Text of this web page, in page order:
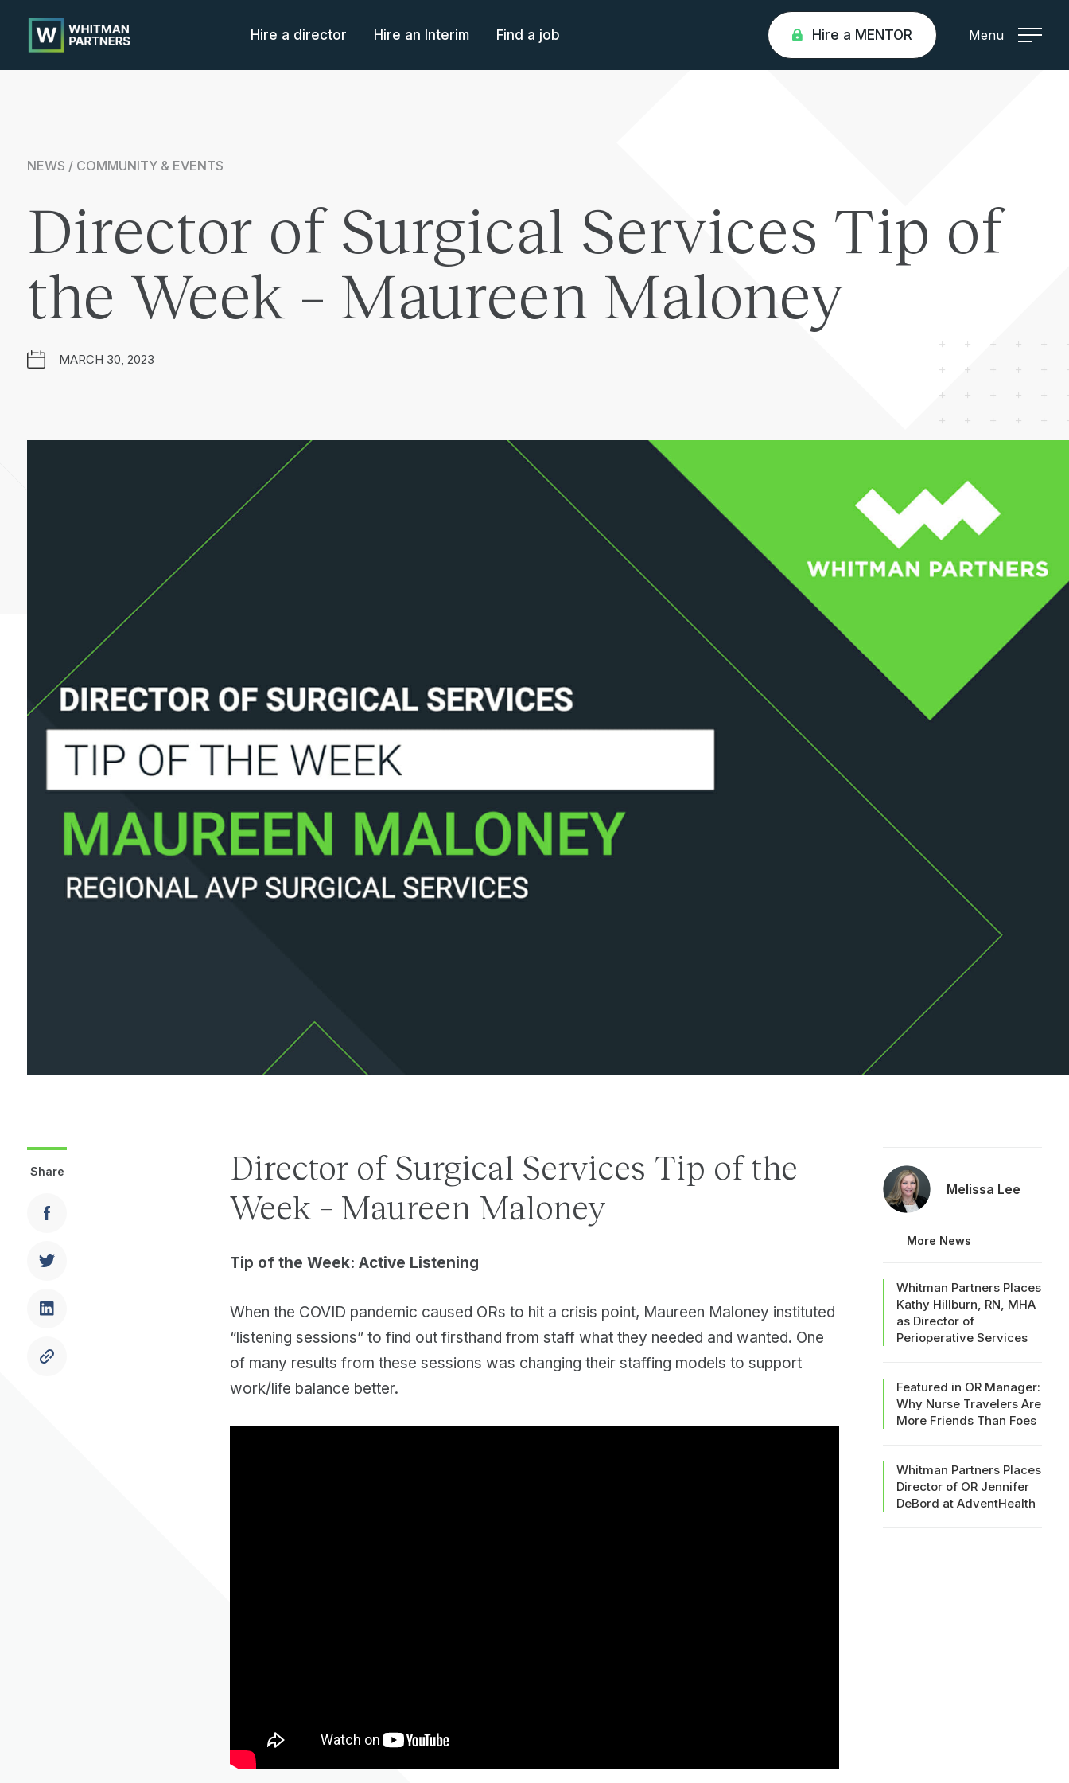
Whitman
Partners
Hire a director Hire an Interim Find a job Hire a MENTOR Menu
NEWS / COMMUNITY & EVENTS
Director of Surgical Services Tip of
the Week – Maureen Maloney
MARCH 30, 2023
Share
Director of Surgical Services Tip of the
Week – Maureen Maloney
Tip of the Week: Active Listening
When the COVID pandemic caused ORs to hit a crisis point, Maureen Maloney instituted
“listening sessions” to find out firsthand from staff what they needed and wanted. One
of many results from these sessions was changing their staffing models to support
work/life balance better.
Melissa Lee
More News
Whitman Partners Places
Kathy Hillburn, RN, MHA
as Director of
Perioperative Services
Featured in OR Manager:
Why Nurse Travelers Are
More Friends Than Foes
Whitman Partners Places
Director of OR Jennifer
DeBord at AdventHealth